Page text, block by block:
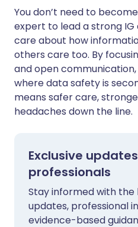
You don’t need to
expert to lead a strong IG
care about how
others care too. By
and open
where data safety is
means safer care,
headaches down the line.
Exclusive
professionals
Stay informed with
updates, professional
evidence-based